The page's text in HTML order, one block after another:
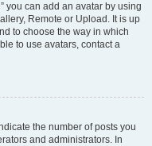
you can add an avatar by using
Remote or Upload. It is up
to choose the way in which
to use avatars, contact a
the number of posts you
and administrators. In